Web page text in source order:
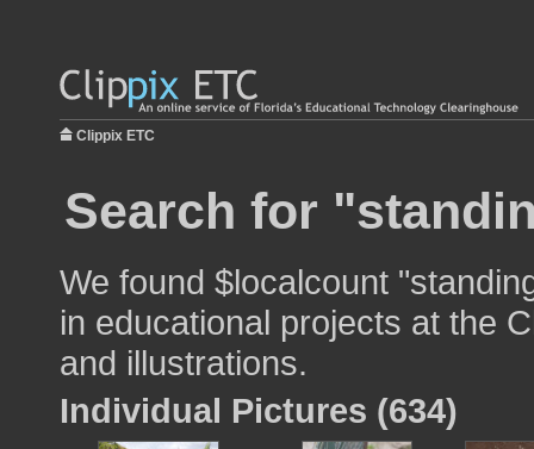
Clippix ETC
Search for
We found $localcount
in educational projects at the
and illustrations.
Individual Pictures (634)